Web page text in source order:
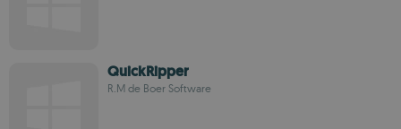
QuickRipper
R.M de Boer Software